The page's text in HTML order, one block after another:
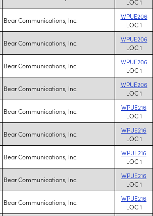
LOC 1
Bear Communications, Inc.
WPUE206
LOC 1
Bear Communications, Inc.
WPUE206
LOC 1
Bear Communications, Inc.
WPUE206
LOC 1
Bear Communications, Inc.
WPUE206
LOC 1
Bear Communications, Inc.
WPUE216
LOC 1
Bear Communications, Inc.
WPUE216
LOC 1
Bear Communications, Inc.
WPUE216
LOC 1
Bear Communications, Inc.
WPUE216
LOC 1
Bear Communications, Inc.
WPUE216
LOC 1